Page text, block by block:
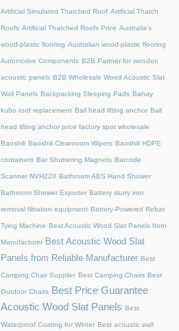
Artificial Simulated Thatched Roof Artificial Thatch
Roofs Artificial Thatched Roofs Price Australia's
wood-plastic flooring Australian wood-plastic flooring
Automotive Components B2B Partner for wooden
acoustic panels B2B Wholesale Wood Acoustic Slat
Wall Panels Backpacking Sleeping Pads Bahay
kubo roof replacement Ball head lifting anchor Ball
head lifting anchor price factory spot wholesale
Baoshili Baoshili Cleanroom Wipers Baoshili HDPE
containers Bar Shuttering Magnets Barcode
Scanner NVH220 Bathroom ABS Hand Shower
Bathroom Shower Exporter Battery slurry iron
removal filtration equipment Battery-Powered Rebar
Tying Machine Best Acoustic Wood Slat Panels from
Manufacturer Best Acoustic Wood Slat
Panels from Reliable Manufacturer Best
Camping Chair Supplier Best Camping Chairs Best
Outdoor Chairs Best Price Guarantee
Acoustic Wood Slat Panels Best
Waterproof Coating for Winter Best acoustic wall